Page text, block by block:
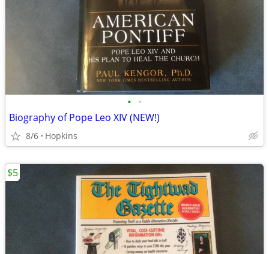
• •
Biography of Pope Leo XIV (NEW!)
8/6 Hopkins
$5